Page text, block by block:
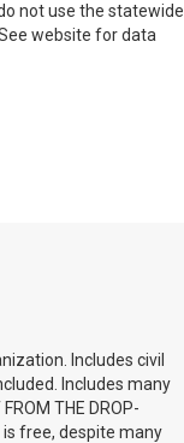
not use the statewide
website for data
Includes civil
Includes many
THE DROP-
is free, despite many